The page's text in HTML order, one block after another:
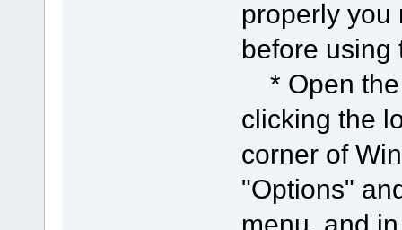
properly you
before using
* Open the
clicking the
corner of
"Options"
menu, and